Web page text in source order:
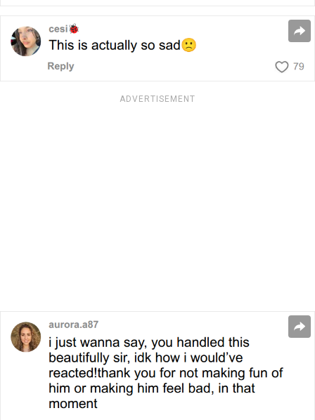
ADVERTISEMENT